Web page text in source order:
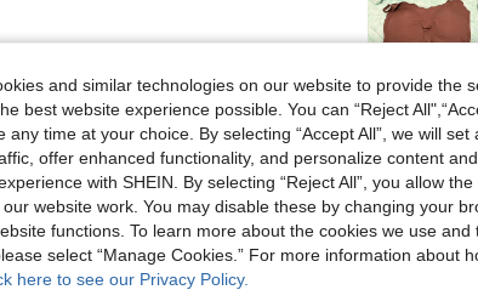
Helpful (1)
Reviews
and similar technologies on our website to provide the
best website experience possible. You can “Reject
any time at your choice. By selecting “Accept All”, we will
offer enhanced functionality, and personalize content
with SHEIN. By selecting “Reject All”, you allow
website work. You may disable these by changing your
functions. To learn more about the cookies we use
select “Manage Cookies.” For more information about
here to see our Privacy Policy.